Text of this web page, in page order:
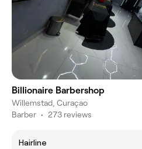
Billionaire Barbershop
Willemstad, Curaçao
Barber • 273 reviews
Hairline